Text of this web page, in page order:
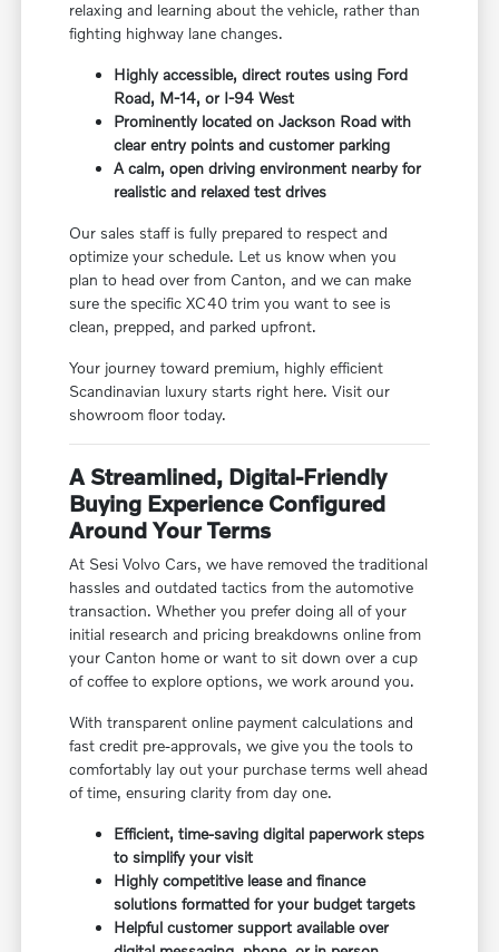
relaxing and learning about the vehicle, rather than
fighting highway lane changes.
Highly accessible, direct routes using Ford
Road, M-14, or I-94 West
Prominently located on Jackson Road with
clear entry points and customer parking
A calm, open driving environment nearby for
realistic and relaxed test drives
Our sales staff is fully prepared to respect and
optimize your schedule. Let us know when you
plan to head over from Canton, and we can make
sure the specific XC40 trim you want to see is
clean, prepped, and parked upfront.
Your journey toward premium, highly efficient
Scandinavian luxury starts right here. Visit our
showroom floor today.
A Streamlined, Digital-Friendly
Buying Experience Configured
Around Your Terms
At Sesi Volvo Cars, we have removed the traditional
hassles and outdated tactics from the automotive
transaction. Whether you prefer doing all of your
initial research and pricing breakdowns online from
your Canton home or want to sit down over a cup
of coffee to explore options, we work around you.
With transparent online payment calculations and
fast credit pre-approvals, we give you the tools to
comfortably lay out your purchase terms well ahead
of time, ensuring clarity from day one.
Efficient, time-saving digital paperwork steps
to simplify your visit
Highly competitive lease and finance
solutions formatted for your budget targets
Helpful customer support available over